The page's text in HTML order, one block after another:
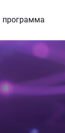
программа